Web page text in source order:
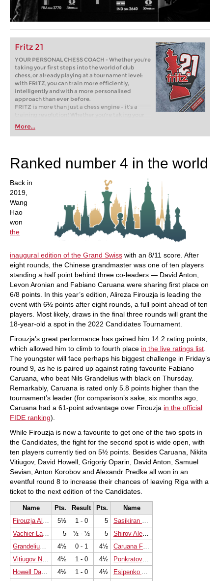
Fritz 21
YOUR PERSONAL CHESS COACH - Whether you’re
taking your first steps into the world of club
chess, or already playing at a tournament level:
with FRITZ, you can train more efficiently,
intelligently and with a more personalised
approach than ever before.
FRITZ is more than just a chess engine – it’s a
training revolution! Whether you’re taking your
first steps into the world of club chess, or already
playing at a tournament level: with FRITZ, you can
train more efficiently, intelligently and with a
More...
Ranked number 4 in the world
Back in
2019,
Wang
Hao
won
the
inaugural edition of the Grand Swiss with an 8/11 score. After
eight rounds, the Chinese grandmaster was one of ten players
standing a half point behind three co-leaders — David Anton,
Levon Aronian and Fabiano Caruana were sharing first place on
6/8 points. In this year’s edition, Alireza Firouzja is leading the
event with 6½ points after eight rounds, a full point ahead of ten
players. Most likely, draws in the final three rounds will grant the
18-year-old a spot in the 2022 Candidates Tournament.
Firouzja’s great performance has gained him 14.2 rating points,
which allowed him to climb to fourth place in the live ratings list
The youngster will face perhaps his biggest challenge in Friday’s
round 9, as he is paired up against rating favourite Fabiano
Caruana, who beat Nils Grandelius with black on Thursday.
Remarkably, Caruana is rated only 5.8 points higher than the
tournament’s leader (for comparison’s sake, six months ago,
Caruana had a 61-point advantage over Firouzja in the official
FIDE ranking).
While Firouzja is now a favourite to get one of the two spots in
the Candidates, the fight for the second spot is wide open, with
ten players currently tied on 5½ points. Besides Caruana, Nikita
Vitiugov, David Howell, Grigoriy Oparin, David Anton, Samuel
Sevian, Anton Korobov and Alexandr Predke all won in an
eventful round 8 to increase their chances of leaving Riga with a
ticket to the next edition of the Candidates.
Name Pts. Result Pts.
Name
Firouzja Alireza
5½ 1 - 0 5
Sasikiran Krishnan
Vachier-Lagrave Maxime
5 ½ - ½ 5
Shirov Alexei
Grandelius Nils
4½ 0 - 1 4½
Caruana Fabiano
Vitiugov Nikita
4½ 1 - 0 4½
Ponkratov Pavel
Howell David W L
4½ 1 - 0 4½
Esipenko Andrey